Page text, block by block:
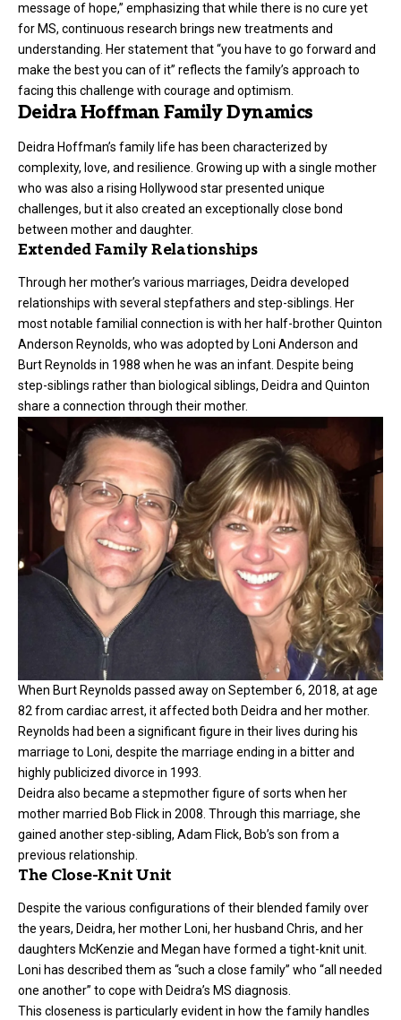
message of hope,” emphasizing that while there is no cure yet
for MS, continuous research brings new treatments and
understanding. Her statement that “you have to go forward and
make the best you can of it” reflects the family’s approach to
facing this challenge with courage and optimism.
Deidra Hoffman Family Dynamics
Deidra Hoffman’s family life has been characterized by
complexity, love, and resilience. Growing up with a single mother
who was also a rising Hollywood star presented unique
challenges, but it also created an exceptionally close bond
between mother and daughter.
Extended Family Relationships
Through her mother’s various marriages, Deidra developed
relationships with several stepfathers and step-siblings. Her
most notable familial connection is with her half-brother Quinton
Anderson Reynolds, who was adopted by Loni Anderson and
Burt Reynolds in 1988 when he was an infant. Despite being
step-siblings rather than biological siblings, Deidra and Quinton
share a connection through their mother.
When Burt Reynolds passed away on September 6, 2018, at age
82 from cardiac arrest, it affected both Deidra and her mother.
Reynolds had been a significant figure in their lives during his
marriage to Loni, despite the marriage ending in a bitter and
highly publicized divorce in 1993.
Deidra also became a stepmother figure of sorts when her
mother married Bob Flick in 2008. Through this marriage, she
gained another step-sibling, Adam Flick, Bob’s son from a
previous relationship.
The Close-Knit Unit
Despite the various configurations of their blended family over
the years, Deidra, her mother Loni, her husband Chris, and her
daughters McKenzie and Megan have formed a tight-knit unit.
Loni has described them as “such a close family” who “all needed
one another” to cope with Deidra’s MS diagnosis.
This closeness is particularly evident in how the family handles